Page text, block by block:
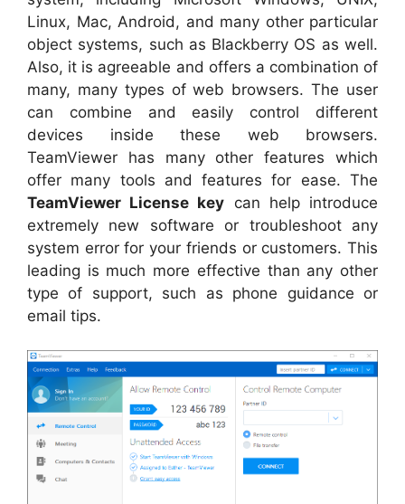
Linux, Mac, Android, and many other particular
object systems, such as Blackberry OS as well.
Also, it is agreeable and offers a combination of
many, many types of web browsers. The user
can combine and easily control different
devices inside these web browsers.
TeamViewer has many other features which
offer many tools and features for ease. The
TeamViewer License key can help introduce
extremely new software or troubleshoot any
system error for your friends or customers. This
leading is much more effective than any other
type of support, such as phone guidance or
email tips.